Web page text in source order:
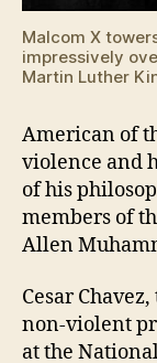
Malcom X
impressively
Martin Luther
American of
violence and
of his
members of
Allen
Cesar
non-violent
at the